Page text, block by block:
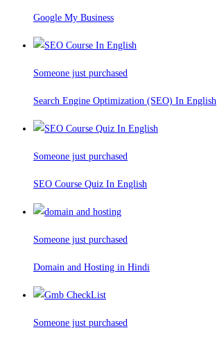
Google My Business
Someone just purchased
Search Engine Optimization (SEO) In English
Someone just purchased
SEO Course Quiz In English
Someone just purchased
Domain and Hosting in Hindi
Someone just purchased